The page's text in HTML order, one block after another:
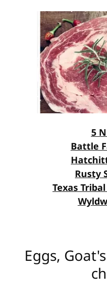
5
Battle
Rusty
Texas
Eggs,